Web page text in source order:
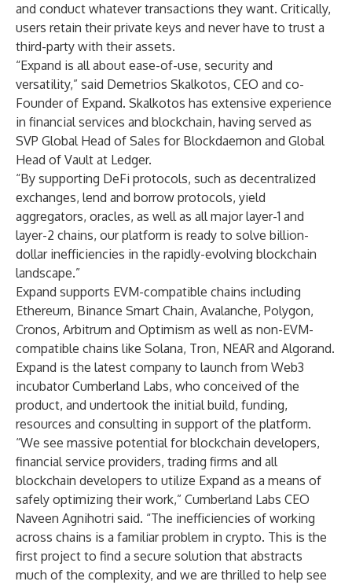
and conduct whatever transactions they want. Critically,
users retain their private keys and never have to trust a
third-party with their assets.
“Expand is all about ease-of-use, security and
versatility,” said Demetrios Skalkotos, CEO and co-
Founder of Expand. Skalkotos has extensive experience
in financial services and blockchain, having served as
SVP Global Head of Sales for Blockdaemon and Global
Head of Vault at Ledger.
“By supporting DeFi protocols, such as decentralized
exchanges, lend and borrow protocols, yield
aggregators, oracles, as well as all major layer-1 and
layer-2 chains, our platform is ready to solve billion-
dollar inefficiencies in the rapidly-evolving blockchain
landscape.”
Expand supports EVM-compatible chains including
Ethereum, Binance Smart Chain, Avalanche, Polygon,
Cronos, Arbitrum and Optimism as well as non-EVM-
compatible chains like Solana, Tron, NEAR and Algorand.
Expand is the latest company to launch from Web3
incubator Cumberland Labs, who conceived of the
product, and undertook the initial build, funding,
resources and consulting in support of the platform.
“We see massive potential for blockchain developers,
financial service providers, trading firms and all
blockchain developers to utilize Expand as a means of
safely optimizing their work,” Cumberland Labs CEO
Naveen Agnihotri said. “The inefficiencies of working
across chains is a familiar problem in crypto. This is the
first project to find a secure solution that abstracts
much of the complexity, and we are thrilled to help see